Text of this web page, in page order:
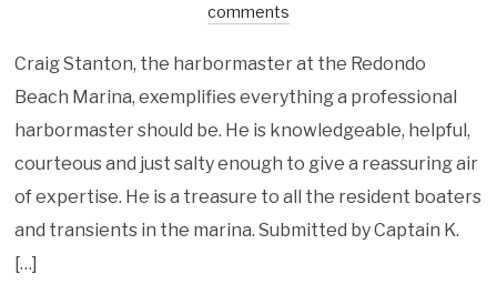
comments
Craig Stanton, the harbormaster at the Redondo
Beach Marina, exemplifies everything a professional
harbormaster should be. He is knowledgeable, helpful,
courteous and just salty enough to give a reassuring air
of expertise. He is a treasure to all the resident boaters
and transients in the marina. Submitted by Captain K.
[…]